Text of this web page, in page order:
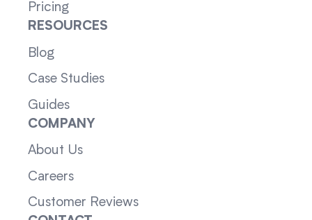
Pricing
RESOURCES
Blog
Case Studies
Guides
COMPANY
About Us
Careers
Customer Reviews